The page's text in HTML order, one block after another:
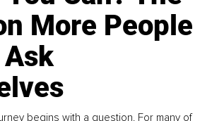
More People
begins with a question. For many of